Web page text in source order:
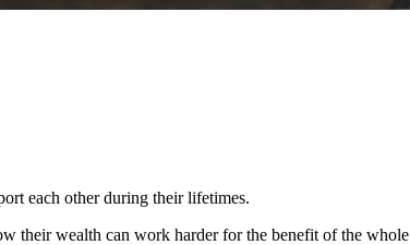
each other during their lifetimes.
their wealth can work harder for the benefit of the whole